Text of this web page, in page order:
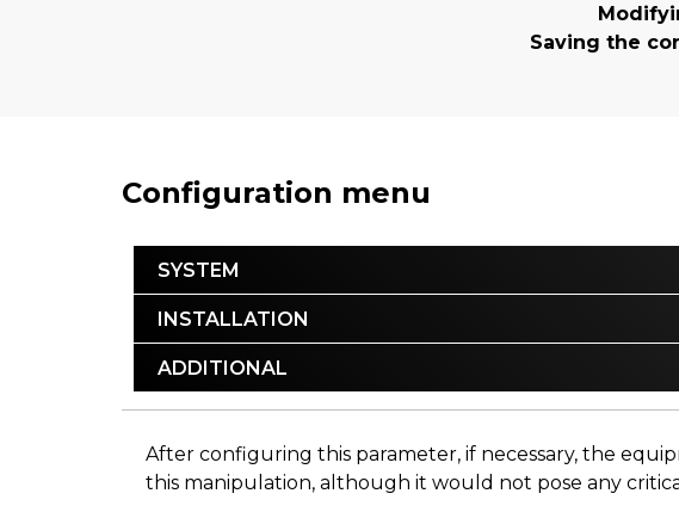
Saving the
Configuration menu
SYSTEM
INSTALLATION
ADDITIONAL
After configuring this parameter, if necessary, the
this manipulation, although it would not pose any